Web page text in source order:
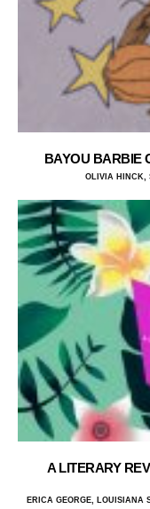
BAYOU BARBIE
OLIVIA HINCK,
A LITERARY
ERICA GEORGE, LOUISIANA